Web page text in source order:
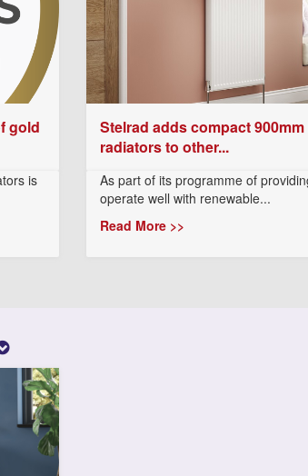
gold
is
Stelrad adds compact
radiators to other...
As part of its programme of
operate well with renewable...
Read More >>